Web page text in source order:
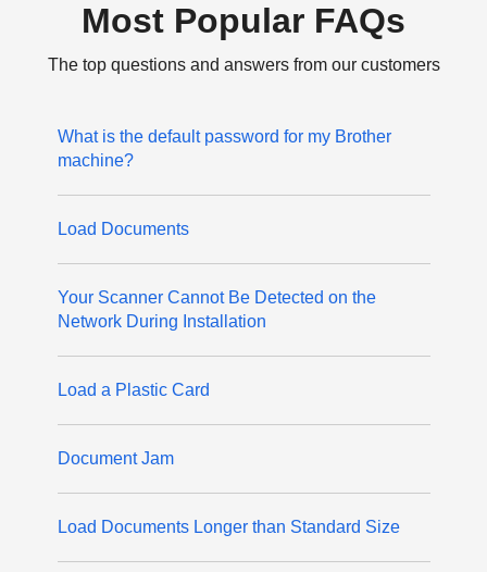
Most Popular FAQs
The top questions and answers from our customers
What is the default password for my Brother
machine?
Load Documents
Your Scanner Cannot Be Detected on the
Network During Installation
Load a Plastic Card
Document Jam
Load Documents Longer than Standard Size